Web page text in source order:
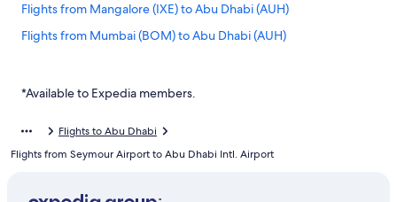
Flights from Mangalore (IXE) to Abu Dhabi (AUH)
Flights from Mumbai (BOM) to Abu Dhabi (AUH)
Flights from Seoul (ICN) to Abu Dhabi (AUH)
Flights from Saskatoon (YXE) to Abu Dhabi (AUH)
Flights from Ahmedabad (AMD) to Abu Dhabi (AUH)
*Available to Expedia members.
Flights to Abu Dhabi
Flights from Seymour Airport to Abu Dhabi Intl. Airport